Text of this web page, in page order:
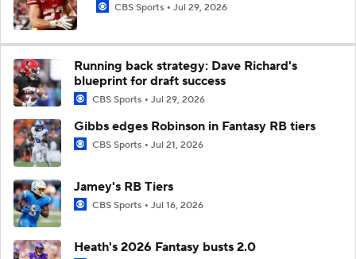
CBS Sports Jul 29, 2026
Running back strategy: Dave Richard's
blueprint for draft success
CBS Sports Jul 29, 2026
Gibbs edges Robinson in Fantasy RB tiers
CBS Sports Jul 21, 2026
Jamey's RB Tiers
CBS Sports Jul 16, 2026
Heath's 2026 Fantasy busts 2.0